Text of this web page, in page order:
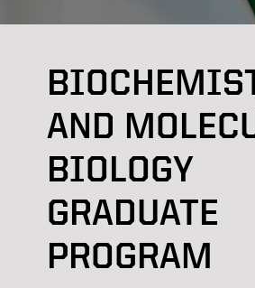
AND
BIOLOGY
GRADUATE
PROGRAM